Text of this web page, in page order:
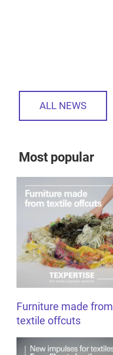
ALL NEWS
Most popular
Furniture made from
textile offcuts